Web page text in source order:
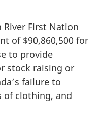
River First Nation
of $90,860,500 for
to provide
stock raising or
failure to
of clothing, and